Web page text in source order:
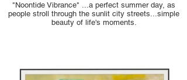
"Noontide Vibrance" ...a perfect summer day, as
people stroll through the sunlit city streets...simple
beauty of life's moments.